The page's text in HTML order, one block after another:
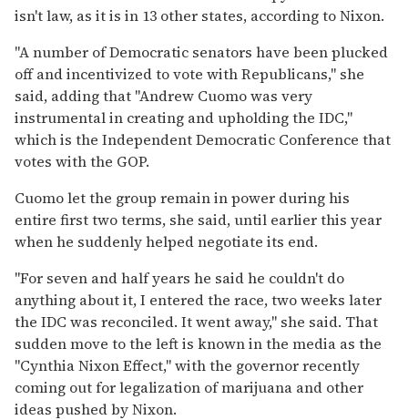
isn't law, as it is in 13 other states, according to Nixon.
"A number of Democratic senators have been plucked
off and incentivized to vote with Republicans," she
said, adding that "Andrew Cuomo was very
instrumental in creating and upholding the IDC,"
which is the Independent Democratic Conference that
votes with the GOP.
Cuomo let the group remain in power during his
entire first two terms, she said, until earlier this year
when he suddenly helped negotiate its end.
"For seven and half years he said he couldn't do
anything about it, I entered the race, two weeks later
the IDC was reconciled. It went away," she said. That
sudden move to the left is known in the media as the
"Cynthia Nixon Effect," with the governor recently
coming out for legalization of marijuana and other
ideas pushed by Nixon.